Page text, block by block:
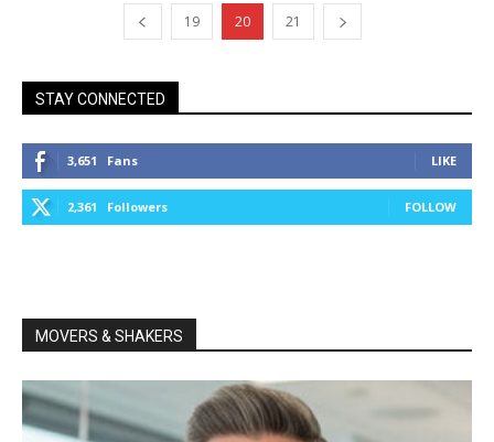
19 20 21
STAY CONNECTED
3,651 Fans LIKE
2,361 Followers FOLLOW
MOVERS & SHAKERS